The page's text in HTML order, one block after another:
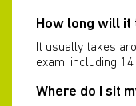
How long will it
It usually takes
exam, including
Where do I sit